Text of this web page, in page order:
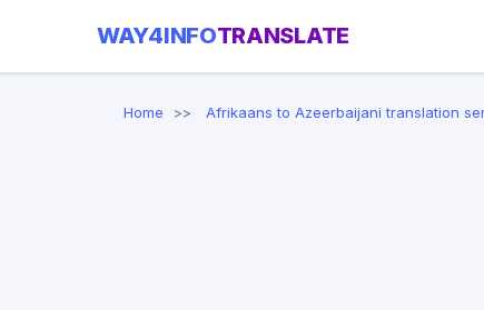
WAY4INFOTRANSLATE
Home Afrikaans to Azeerbaijani translation